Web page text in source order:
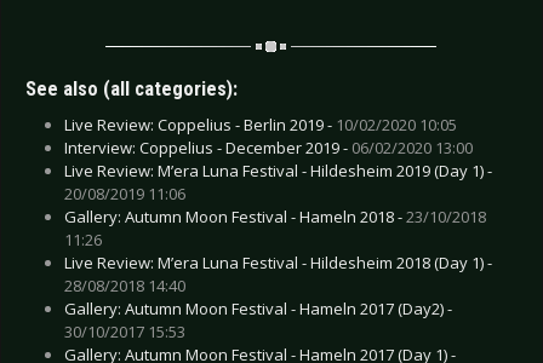
See also (all categories):
Live Review: Coppelius - Berlin 2019 - 10/02/2020 10:05
Interview: Coppelius - December 2019 - 06/02/2020 13:00
Live Review: M’era Luna Festival - Hildesheim 2019 (Day 1) -
20/08/2019 11:06
Gallery: Autumn Moon Festival - Hameln 2018 -23/10/2018
11:26
Live Review: M’era Luna Festival - Hildesheim 2018 (Day 1) -
28/08/2018 14:40
Gallery: Autumn Moon Festival - Hameln 2017 (Day2) -
30/10/2017 15:53
Gallery: Autumn Moon Festival - Hameln 2017 (Day 1) -